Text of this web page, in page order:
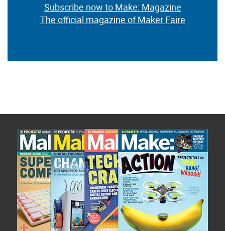
Subscribe now to Make: Magazine
The official magazine of Maker Faire